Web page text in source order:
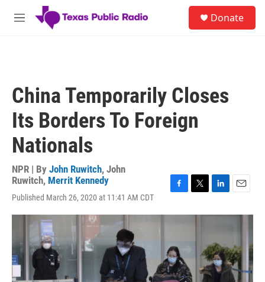
Skip to main content
M
Donate
China Temporarily Closes
Its Borders To Foreign
Nationals
NPR | By John Ruwitch, John
Ruwitch, Merrit Kennedy
Published March 26, 2020 at 11:41 AM CDT
c
o
o
k
i
n
e
d
I
n
a